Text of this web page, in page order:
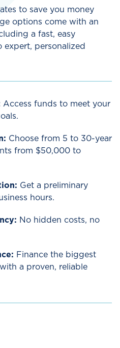
to save you money
options come with an
a fast, easy
expert, personalized
Access funds to meet your
Choose from 5 to 30-year
from $50,000 to
Get a preliminary
hours.
No hidden costs, no
Finance the biggest
a proven, reliable